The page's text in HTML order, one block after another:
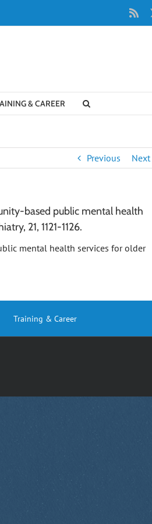
Rss
& CAREER
Previous Next
based public mental health
21, 1121-1126.
mental health services for older
Training & Career